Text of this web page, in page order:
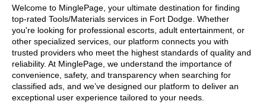
Welcome to MinglePage, your ultimate destination for finding
top-rated Tools/Materials services in Fort Dodge. Whether
you're looking for professional escorts, adult entertainment, or
other specialized services, our platform connects you with
trusted providers who meet the highest standards of quality and
reliability. At MinglePage, we understand the importance of
convenience, safety, and transparency when searching for
classified ads, and we’ve designed our platform to deliver an
exceptional user experience tailored to your needs.